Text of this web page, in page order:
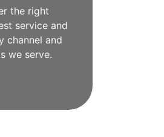
the right
service and
channel and
we serve.